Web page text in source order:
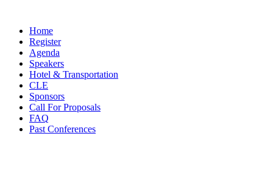
contentHome
Register
Agenda
Speakers
Hotel & Transportation
CLE
Sponsors
Call For Proposals
FAQ
Past Conferences